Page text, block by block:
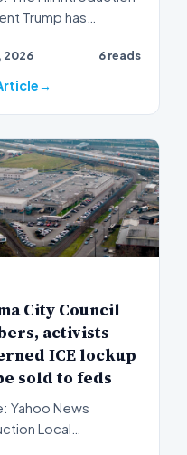
Trump has
for a critic…
2026 6 reads
City Council
activists
ICE lockup
sold to feds
Yahoo News
Local